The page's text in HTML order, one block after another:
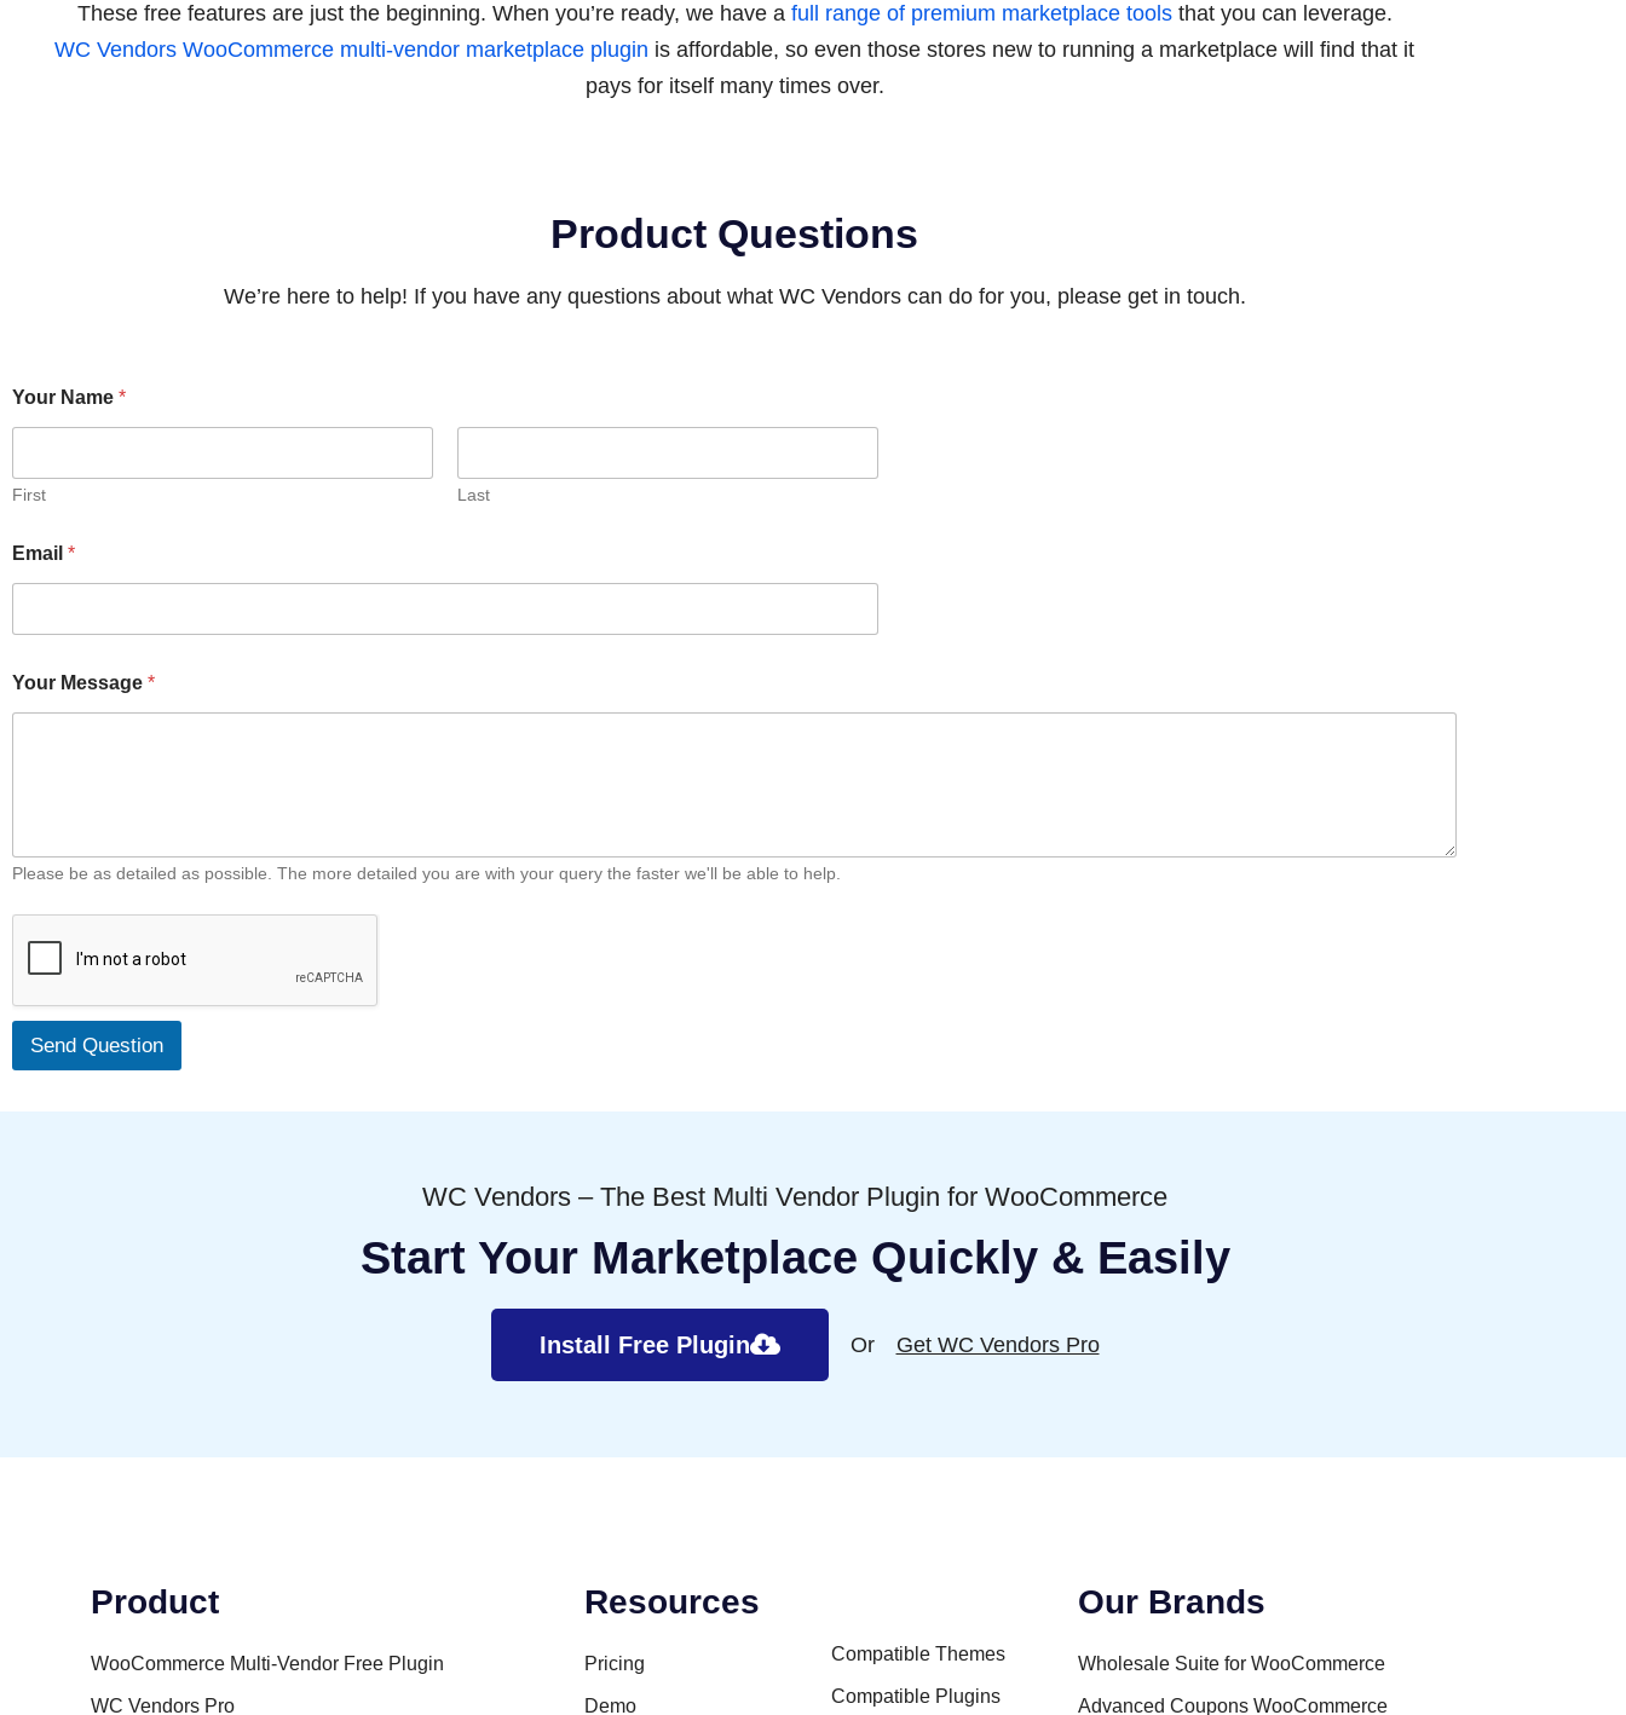
These free features are just the beginning. When you’re ready, we have a full range of premium marketplace toolsthat you can leverage.
WC Vendors WooCommerce multi-vendor marketplace plugin is affordable, so even those stores new to running a marketplace will find that it
pays for itself many times over.
Product Questions
We’re here to help! If you have any questions about what WC Vendors can do for you, please get in touch.
a
m
*
Your Name *
First Last
Email *
Your Message *
Please be as detailed as possible. The more detailed you are with your query the faster we'll be able to help.
Send Question
WC Vendors – The Best Multi Vendor Plugin for WooCommerce
Start Your Marketplace Quickly & Easily
Install Free Plugin Or Get WC Vendors Pro
Product
WooCommerce Multi-Vendor Free Plugin
WC Vendors Pro
Resources
Pricing
Demo
Compatible Themes
Compatible Plugins
Our Brands
Wholesale Suite for WooCommerce
Advanced Coupons WooCommerce